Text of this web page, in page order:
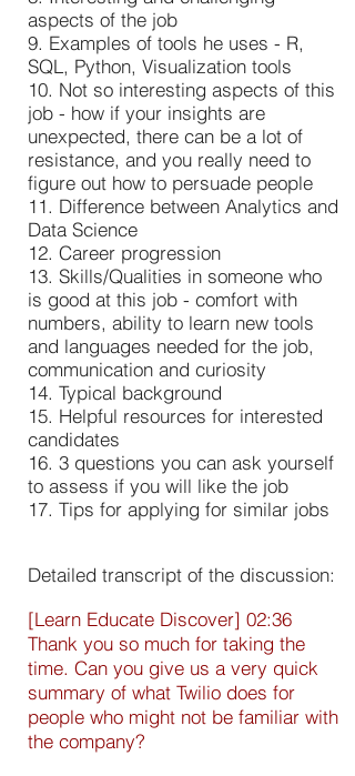
aspects of the job
9. Examples of tools he uses - R,
SQL, Python, Visualization tools
10. Not so interesting aspects of this
job - how if your insights are
unexpected, there can be a lot of
resistance, and you really need to
figure out how to persuade people
11. Difference between Analytics and
Data Science
12. Career progression
13. Skills/Qualities in someone who
is good at this job - comfort with
numbers, ability to learn new tools
and languages needed for the job,
communication and curiosity
14. Typical background
15. Helpful resources for interested
candidates
16. 3 questions you can ask yourself
to assess if you will like the job
17. Tips for applying for similar jobs
Detailed transcript of the discussion:
[Learn Educate Discover] 02:36
Thank you so much for taking the
time. Can you give us a very quick
summary of what Twilio does for
people who might not be familiar with
the company?